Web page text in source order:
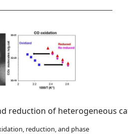
reduction of heterogeneous
reduction, and phase